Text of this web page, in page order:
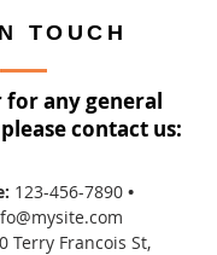
TOUCH
for any general
contact us:
123-456-7890 •
Terry Francois St,